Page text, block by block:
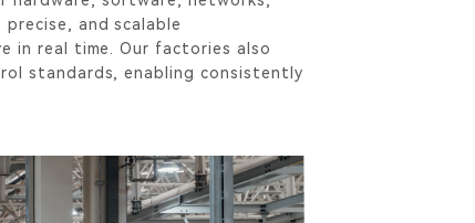
and scalable
in real time. Our factories also
standards, enabling consistently